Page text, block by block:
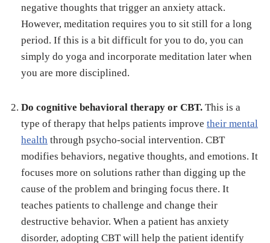
negative thoughts that trigger an anxiety attack.
However, meditation requires you to sit still for a long
period. If this is a bit difficult for you to do, you can
simply do yoga and incorporate meditation later when
you are more disciplined.
Do cognitive behavioral therapy or CBT. This is a
type of therapy that helps patients improve their mental
health through psycho-social intervention. CBT
modifies behaviors, negative thoughts, and emotions. It
focuses more on solutions rather than digging up the
cause of the problem and bringing focus there. It
teaches patients to challenge and change their
destructive behavior. When a patient has anxiety
disorder, adopting CBT will help the patient identify